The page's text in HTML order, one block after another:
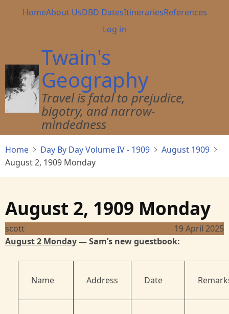
Main
HomeAbout UsDBD DatesItinerariesReferences
User
menu
Log in
Twain's
Geography
Travel is fatal to prejudice,
bigotry, and narrow-
mindedness
Home Day By Day Volume IV - 1909
August 1909
August 2, 1909 Monday
August 2, 1909 Monday
scott
19 April 2025
August 2 Monday— Sam’s new guestbook:
Name Address Date